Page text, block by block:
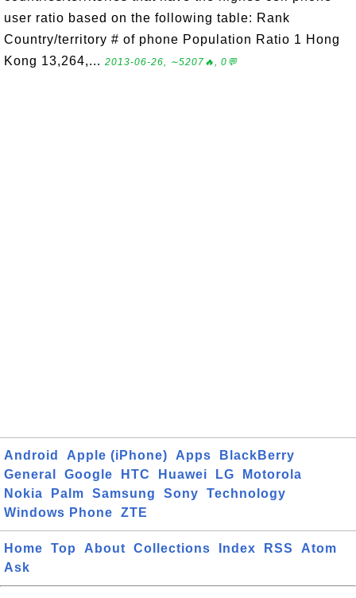
user ratio based on the following table: Rank
Country/territory # of phone Population Ratio 1 Hong
Kong 13,264,... 2013-06-26, ∼5207🔥, 0💬
Android Apple (iPhone) Apps
BlackBerry
General
Google HTC Huawei LG
Motorola
Nokia
Palm Samsung Sony
Technology
Windows Phone
ZTE
Home Top About Collections Index RSS
Atom
Ask